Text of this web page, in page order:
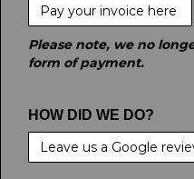
Pay your invoice here
Please note, we no
form of payment.
HOW DID WE DO?
Leave us a Google